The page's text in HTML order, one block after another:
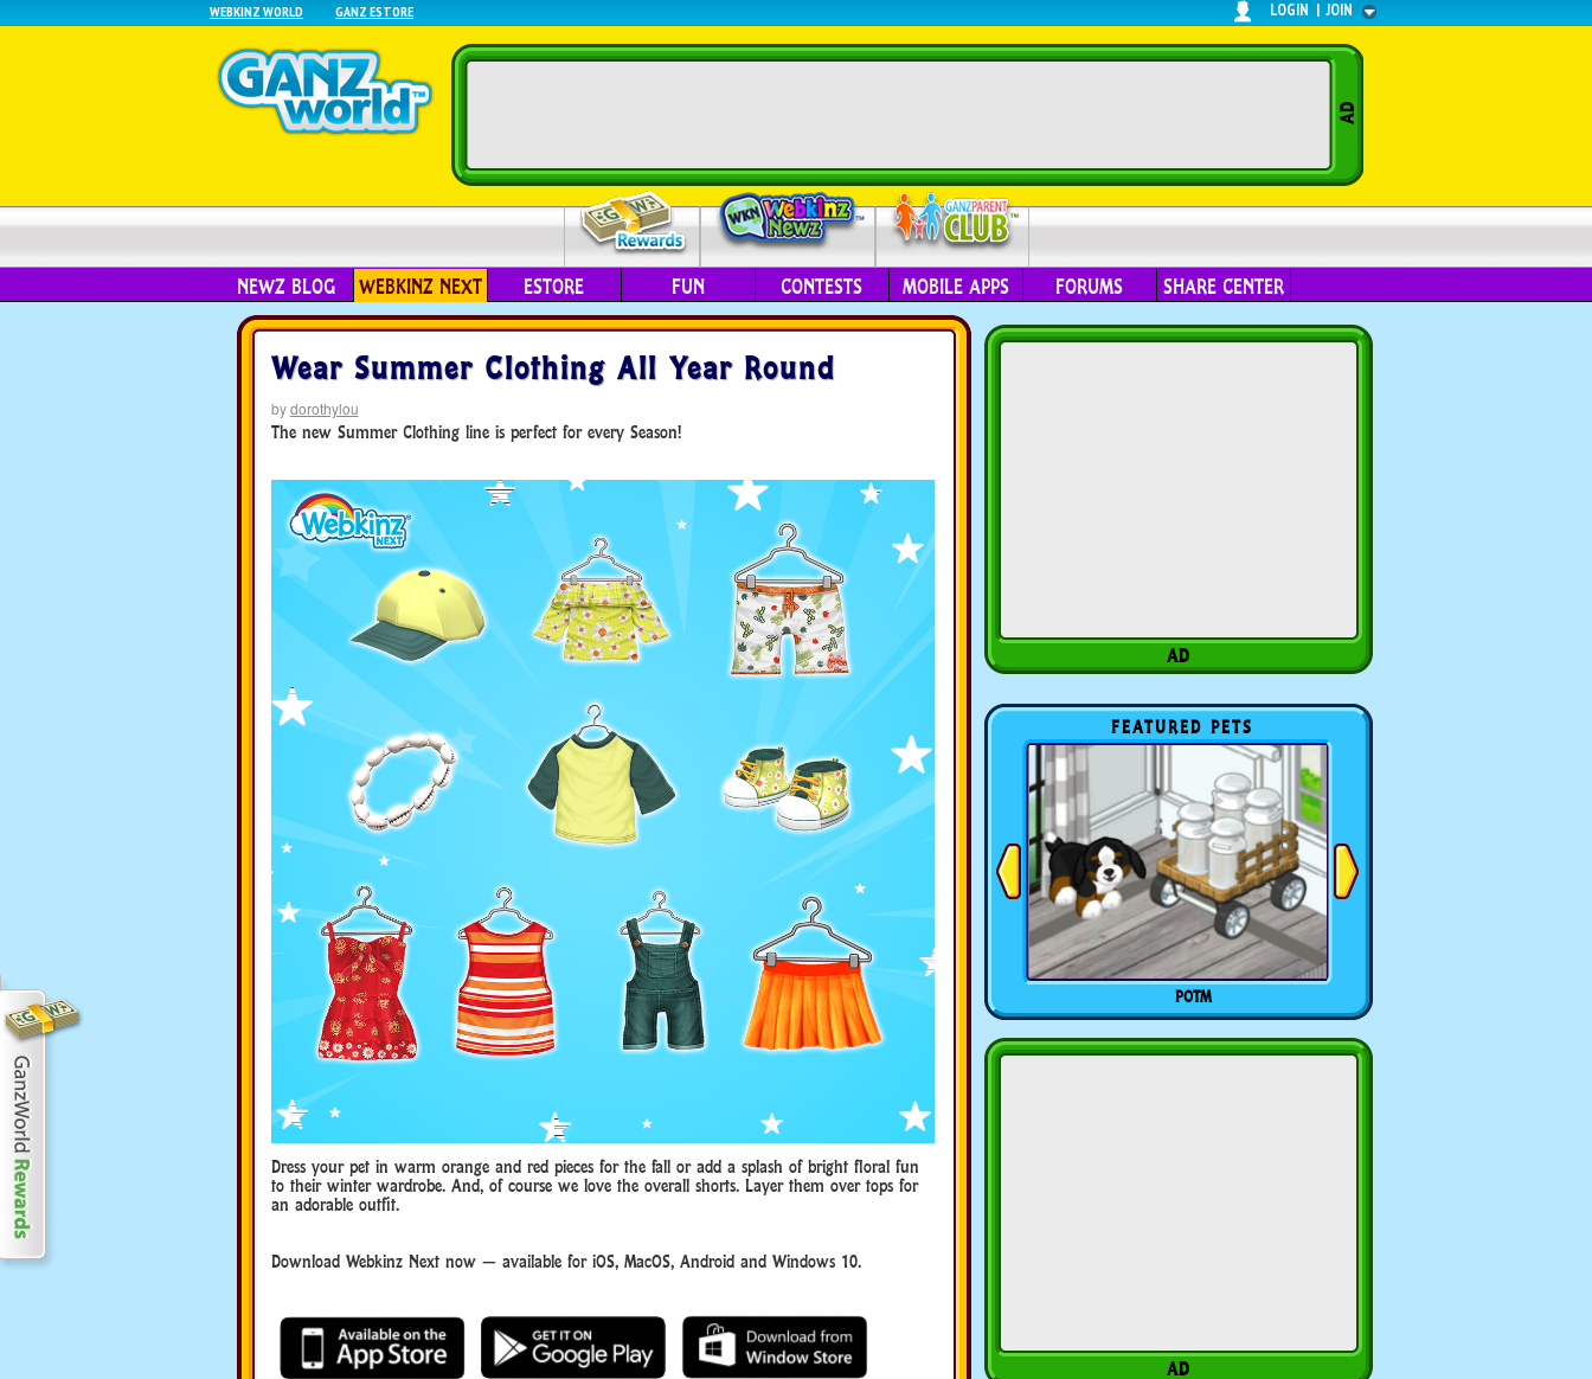
WEBKINZ WORLD GANZ ESTORE LOGIN | JOIN
NEWZ BLOG WEBKINZ NEXT ESTORE FUN CONTESTS MOBILE APPS FORUMS SHARE CENTER
Wear Summer Clothing All Year Round
bydorothylou
The new Summer Clothing line is perfect for every Season!
Dress your pet in warm orange and red pieces for the fall or add a splash of bright floral fun
to their winter wardrobe. And, of course we love the overall shorts. Layer them over tops for
an adorable outfit.
Download Webkinz Next now — available for iOS, MacOS, Android and Windows 10.
FEATURED PETS
POTM